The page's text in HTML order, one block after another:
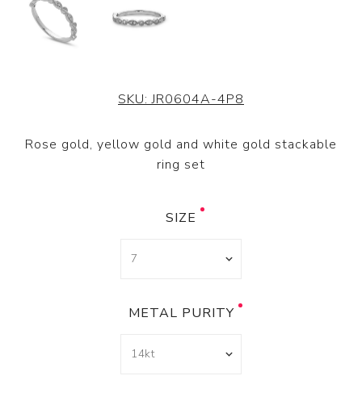
SKU: JR0604A-4P8
Rose gold, yellow gold and white gold stackable
ring set
SIZE
METAL PURITY